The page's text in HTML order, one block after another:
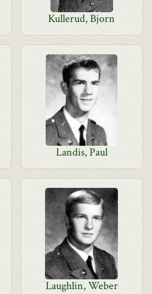
Kullerud, Bjorn
Landis, Paul
Laughlin, Weber